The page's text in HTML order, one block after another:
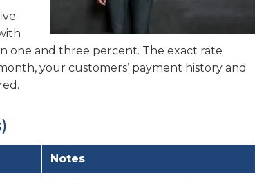
one and three percent. The exact rate
your customers’ payment history and
Notes